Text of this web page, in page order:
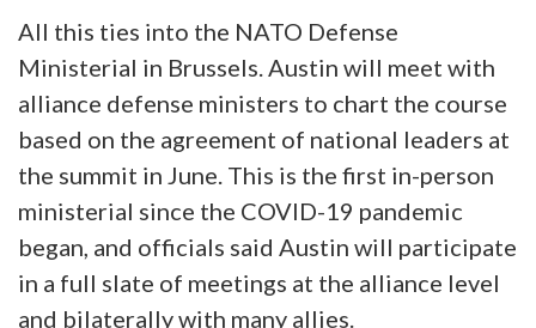
All this ties into the NATO Defense
Ministerial in Brussels. Austin will meet with
alliance defense ministers to chart the course
based on the agreement of national leaders at
the summit in June. This is the first in-person
ministerial since the COVID-19 pandemic
began, and officials said Austin will participate
in a full slate of meetings at the alliance level
and bilaterally with many allies.